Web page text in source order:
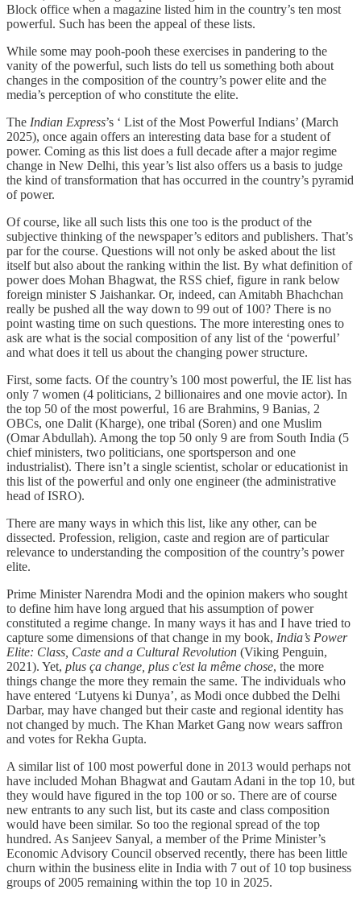
Block office when a magazine listed him in the country’s ten most
powerful. Such has been the appeal of these lists.
While some may pooh-pooh these exercises in pandering to the
vanity of the powerful, such lists do tell us something both about
changes in the composition of the country’s power elite and the
media’s perception of who constitute the elite.
The Indian Express’s ‘ List of the Most Powerful Indians’ (March
2025), once again offers an interesting data base for a student of
power. Coming as this list does a full decade after a major regime
change in New Delhi, this year’s list also offers us a basis to judge
the kind of transformation that has occurred in the country’s pyramid
of power.
Of course, like all such lists this one too is the product of the
subjective thinking of the newspaper’s editors and publishers. That’s
par for the course. Questions will not only be asked about the list
itself but also about the ranking within the list. By what definition of
power does Mohan Bhagwat, the RSS chief, figure in rank below
foreign minister S Jaishankar. Or, indeed, can Amitabh Bhachchan
really be pushed all the way down to 99 out of 100? There is no
point wasting time on such questions. The more interesting ones to
ask are what is the social composition of any list of the ‘powerful’
and what does it tell us about the changing power structure.
First, some facts. Of the country’s 100 most powerful, the IE list has
only 7 women (4 politicians, 2 billionaires and one movie actor). In
the top 50 of the most powerful, 16 are Brahmins, 9 Banias, 2
OBCs, one Dalit (Kharge), one tribal (Soren) and one Muslim
(Omar Abdullah). Among the top 50 only 9 are from South India (5
chief ministers, two politicians, one sportsperson and one
industrialist). There isn’t a single scientist, scholar or educationist in
this list of the powerful and only one engineer (the administrative
head of ISRO).
There are many ways in which this list, like any other, can be
dissected. Profession, religion, caste and region are of particular
relevance to understanding the composition of the country’s power
elite.
Prime Minister Narendra Modi and the opinion makers who sought
to define him have long argued that his assumption of power
constituted a regime change. In many ways it has and I have tried to
capture some dimensions of that change in my book, India’s Power
Elite: Class, Caste and a Cultural Revolution (Viking Penguin,
2021). Yet, plus ça change, plus c'est la même chose, the more
things change the more they remain the same. The individuals who
have entered ‘Lutyens ki Dunya’, as Modi once dubbed the Delhi
Darbar, may have changed but their caste and regional identity has
not changed by much. The Khan Market Gang now wears saffron
and votes for Rekha Gupta.
A similar list of 100 most powerful done in 2013 would perhaps not
have included Mohan Bhagwat and Gautam Adani in the top 10, but
they would have figured in the top 100 or so. There are of course
new entrants to any such list, but its caste and class composition
would have been similar. So too the regional spread of the top
hundred. As Sanjeev Sanyal, a member of the Prime Minister’s
Economic Advisory Council observed recently, there has been little
churn within the business elite in India with 7 out of 10 top business
groups of 2005 remaining within the top 10 in 2025.